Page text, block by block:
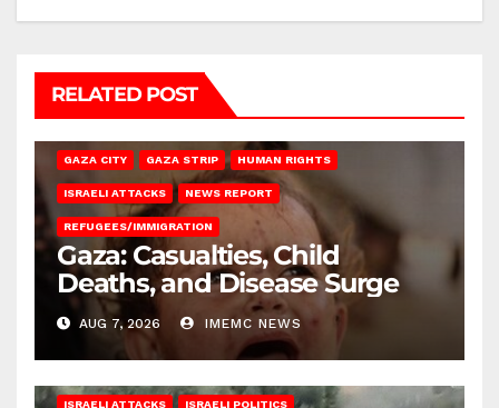
RELATED POST
GAZA CITY GAZA STRIP HUMAN RIGHTS
ISRAELI ATTACKS NEWS REPORT
REFUGEES/IMMIGRATION
Gaza: Casualties, Child
Deaths, and Disease Surge
AUG 7, 2026 IMEMC NEWS
ISRAELI ATTACKS ISRAELI POLITICS